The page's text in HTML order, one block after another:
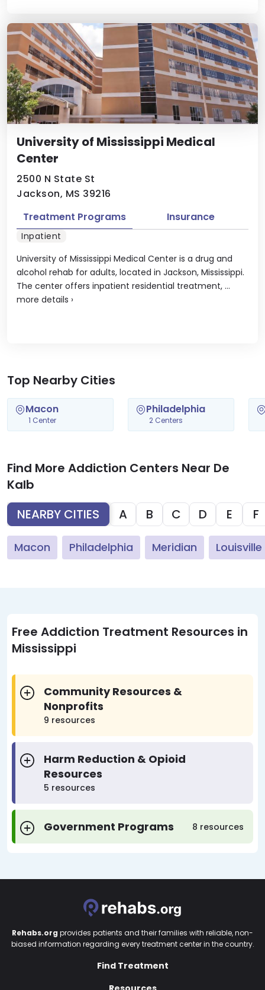
University of Mississippi Medical
Center
2500 N State St
Jackson, MS 39216
University of Mississippi Medical Center is a drug and
alcohol rehab for adults, located in Jackson, Mississippi.
The center offers inpatient residential treatment, ...
more details ›
Treatment Programs Insurance
Inpatient
Top Nearby Cities
Macon
1 Center
Philadelphia
2 Centers
Find More Addiction Centers Near De
Kalb
NEARBY CITIES
A B C D E F
Macon Philadelphia Meridian Louisville
Free Addiction Treatment Resources in
Mississippi
Community Resources &
Nonprofits
9 resources
Harm Reduction & Opioid
Resources
5 resources
Government Programs 8 resources
Rehabs.org provides patients and their families with reliable, non-
biased information regarding every treatment center in the country.
Find Treatment